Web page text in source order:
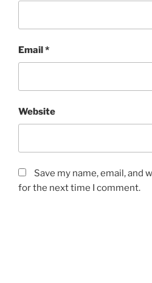
Email*
Website
Save my name, email, and
for the next time I comment.